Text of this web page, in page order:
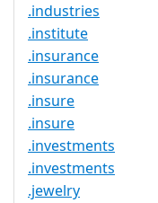
.industries
.institute
.insurance
.insurance
.insure
.insure
.investments
.investments
.jewelry